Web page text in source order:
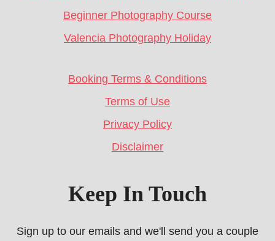
Beginner Photography Course
Valencia Photography Holiday
Booking Terms & Conditions
Terms of Use
Privacy Policy
Disclaimer
Keep In Touch
Sign up to our emails and we'll send you a couple